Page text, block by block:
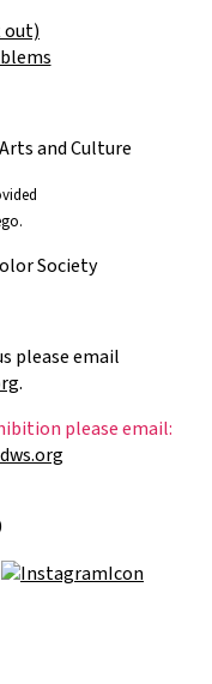
Society
please email
.
please email: